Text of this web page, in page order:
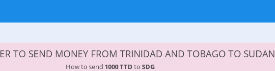
TO SEND MONEY FROM TRINIDAD AND TOBAGO TO SUDAN
How to send 1000 TTD to SDG